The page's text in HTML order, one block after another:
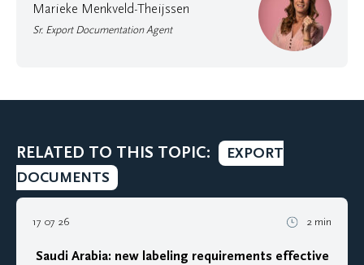
Marieke Menkveld-Theijssen
Sr. Export Documentation Agent
RELATED TO THIS TOPIC:
EXPORT
DOCUMENTS
17 07 26 2 min
Saudi Arabia: new labeling requirements effective